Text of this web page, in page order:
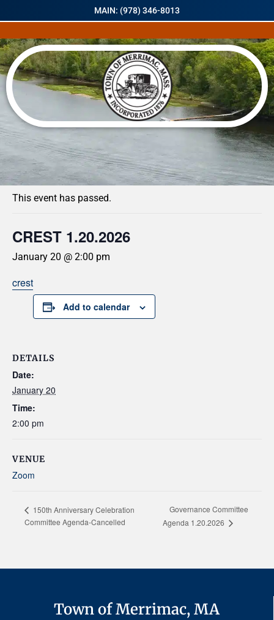
MAIN: (978) 346-8013
« All Events
This event has passed.
CREST 1.20.2026
January 20 @ 2:00 pm
crest
Add to calendar
DETAILS
Date:
January 20
Time:
2:00 pm
VENUE
Zoom
150th Anniversary Celebration
Committee Agenda-Cancelled
Governance Committee
Agenda 1.20.2026
Town of Merrimac, MA